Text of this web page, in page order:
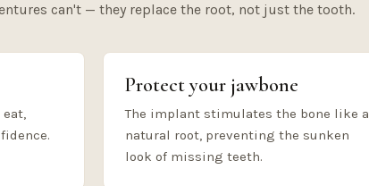
can't — they replace the root, not just the tooth.
Protect your jawbone
The implant stimulates the bone like a
natural root, preventing the sunken
look of missing teeth.